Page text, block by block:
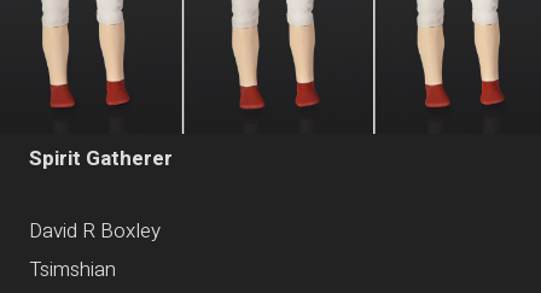
Spirit Gatherer
David R Boxley
Tsimshian